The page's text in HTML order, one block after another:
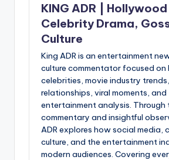
KING ADR |
Celebrity Drama,
Culture
King ADR is an entertainment
culture commentator focused on
celebrities, movie industry
relationships, viral moments, and
entertainment analysis. Through
commentary and insightful
ADR explores how social media,
culture, and the entertainment
modern audiences. Covering